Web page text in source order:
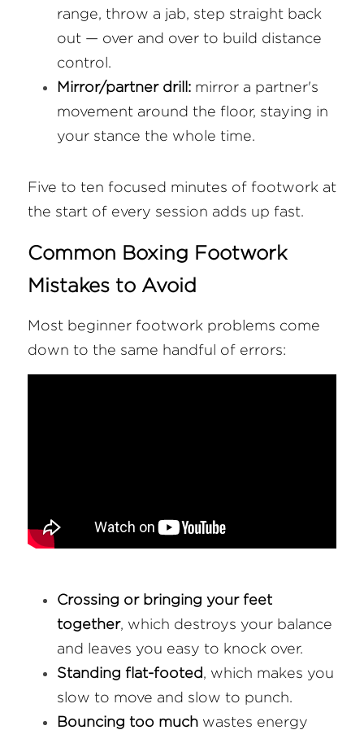
range, throw a jab, step straight back
out — over and over to build distance
control.
Mirror/partner drill: mirror a partner's
movement around the floor, staying in
your stance the whole time.
Five to ten focused minutes of footwork at
the start of every session adds up fast.
Common Boxing Footwork
Mistakes to Avoid
Most beginner footwork problems come
down to the same handful of errors:
Crossing or bringing your feet
together, which destroys your balance
and leaves you easy to knock over.
Standing flat-footed , which makes you
slow to move and slow to punch.
Bouncing too much wastes energy